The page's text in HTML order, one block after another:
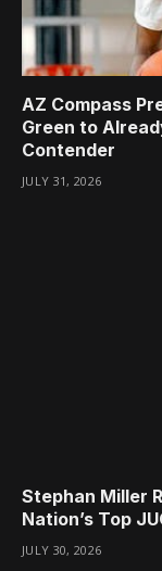
AZ Compass
Green to
Contender
JULY 31, 2026
Stephan Miller
Nation’s Top
JULY 30, 2026